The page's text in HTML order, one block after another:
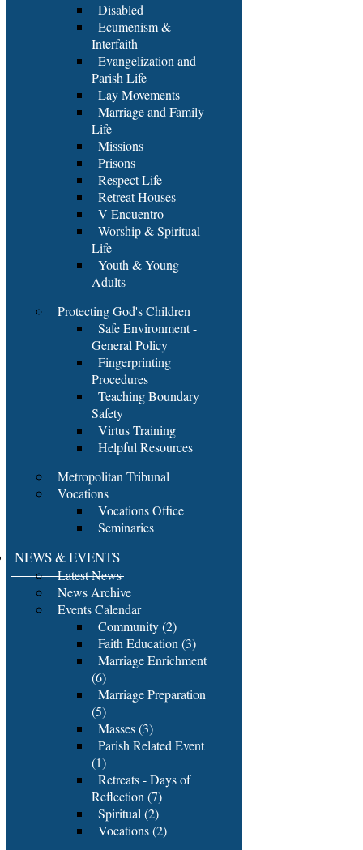
Disabled
Ecumenism &
Interfaith
Evangelization and
Parish Life
Lay Movements
Marriage and Family
Life
Missions
Prisons
Respect Life
Retreat Houses
V Encuentro
Worship & Spiritual
Life
Youth & Young
Adults
Protecting God's Children
Safe Environment -
General Policy
Fingerprinting
Procedures
Teaching Boundary
Safety
Virtus Training
Helpful Resources
Metropolitan Tribunal
Vocations
Vocations Office
Seminaries
NEWS & EVENTS
Latest News
News Archive
Events Calendar
Community (2)
Faith Education (3)
Marriage Enrichment
(6)
Marriage Preparation
(5)
Masses (3)
Parish Related Event
(1)
Retreats - Days of
Reflection (7)
Spiritual (2)
Vocations (2)